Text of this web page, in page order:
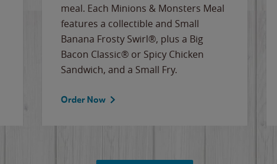
meal. Each Minions & Monsters Meal
features a collectible and Small
Banana Frosty Swirl®, plus a Big
Bacon Classic® or Spicy Chicken
Sandwich, and a Small Fry.
Order Now